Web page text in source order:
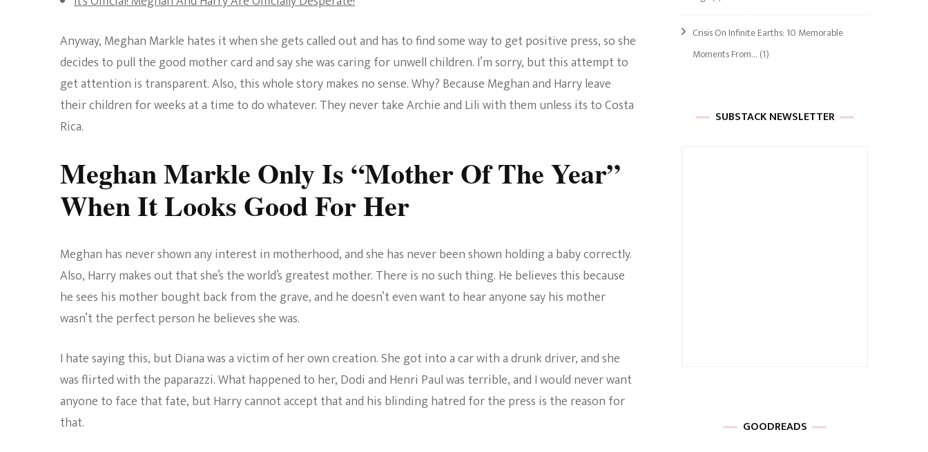
Anyway, Meghan Markle hates it when she gets called out and has to find some way to get positive press, so she
decides to pull the good mother card and say she was caring for unwell children. I’m sorry, but this attempt to
get attention is transparent. Also, this whole story makes no sense. Why? Because Meghan and Harry leave
their children for weeks at a time to do whatever. They never take Archie and Lili with them unless its to Costa
Rica.
Meghan Markle Only Is “Mother Of The Year”
When It Looks Good For Her
Meghan has never shown any interest in motherhood, and she has never been shown holding a baby correctly.
Also, Harry makes out that she’s the world’s greatest mother. There is no such thing. He believes this because
he sees his mother bought back from the grave, and he doesn’t even want to hear anyone say his mother
wasn’t the perfect person he believes she was.
I hate saying this, but Diana was a victim of her own creation. She got into a car with a drunk driver, and she
was flirted with the paparazzi. What happened to her, Dodi and Henri Paul was terrible, and I would never want
anyone to face that fate, but Harry cannot accept that and his blinding hatred for the press is the reason for
that.
Crisis On Infinite Earths: 10 Memorable
Moments From… (1)
SUBSTACK NEWSLETTER
GOODREADS